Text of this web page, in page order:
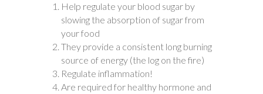
Help regulate your blood sugar by
slowing the absorption of sugar from
your food
They provide a consistent long burning
source of energy (the log on the fire)
Regulate inflammation!
Are required for healthy hormone and